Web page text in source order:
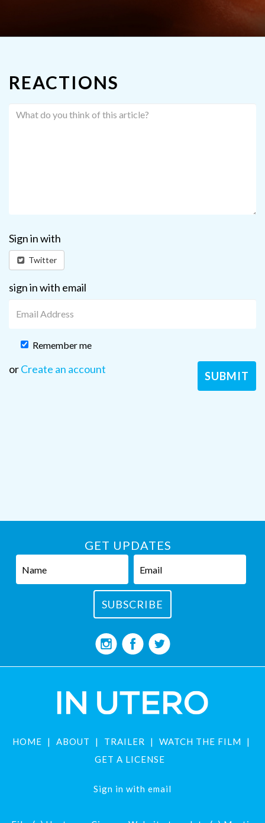
REACTIONS
Sign in with
Twitter
sign in with email
Remember me
orCreate an account
GET UPDATES
HOME ABOUT TRAILER
WATCH THE FILM
GET A LICENSE
Sign in with email